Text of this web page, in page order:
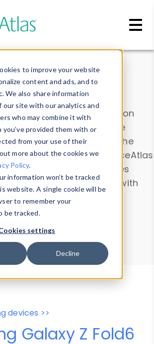
to improve your website
content and ads, and to
We also share information
our site with our analytics and
who may combine it with
provided them with or
from your use of their
more about the cookies we
Policy.
information won’t be tracked
website. A single cookie will be
to remember your
be tracked.
settings
Decline
Insights
data. Drill into information
on all devices or contribute
theDevice Browser
. Use the
explore and analyze DeviceAtlas
available device properties
List. Test a User-Agent with
Parser.
Data Explorer
User-Agent Tester
devices >>
Galaxy Z Fold6